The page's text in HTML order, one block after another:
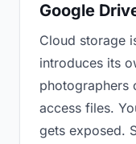
Google
Cloud storage
introduces its
photographers
access files.
gets exposed.